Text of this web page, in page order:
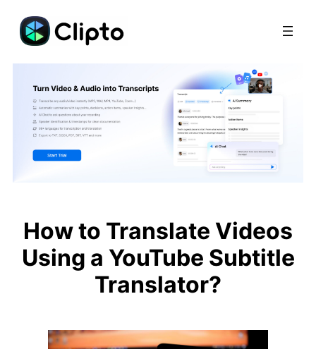
Skip
content
How to Translate Videos
Using a YouTube Subtitle
Translator?